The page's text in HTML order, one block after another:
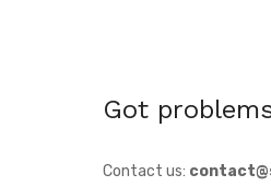
Got
Contact us: